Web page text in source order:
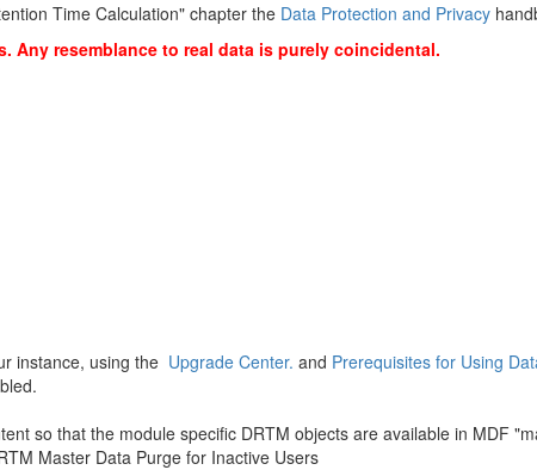
Time Calculation" chapter the Data Protection and Privacy
Any resemblance to real data is purely coincidental.
instance, using the Upgrade Center. and Prerequisites for Using
so that the module specific DRTM objects are available in MDF
Master Data Purge for Inactive Users